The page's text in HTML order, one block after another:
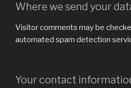
Where we send your
Visitor comments may be
automated spam detection
Your contact